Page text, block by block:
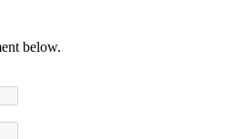
below.